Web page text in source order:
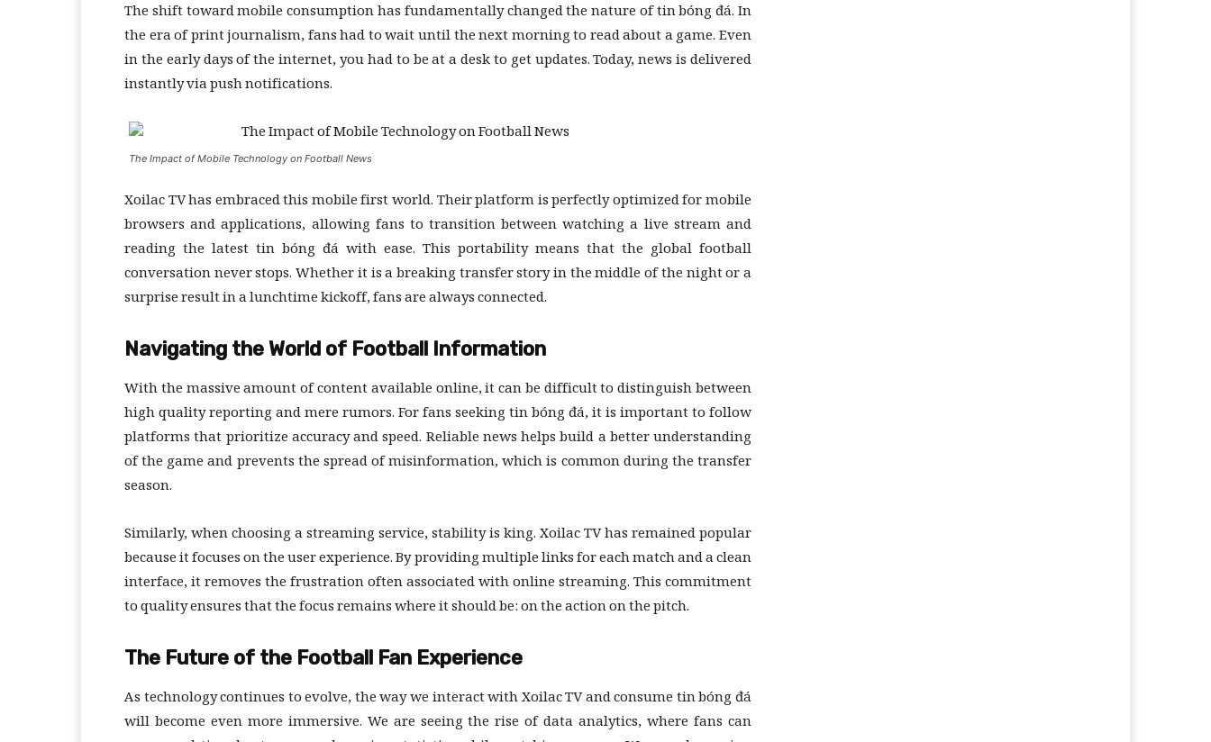
The shift toward mobile consumption has fundamentally changed the nature of tin bóng đá. In
the era of print journalism, fans had to wait until the next morning to read about a game. Even
in the early days of the internet, you had to be at a desk to get updates. Today, news is delivered
instantly via push notifications.
The Impact of Mobile Technology on Football News
Xoilac TV has embraced this mobile first world. Their platform is perfectly optimized for mobile
browsers and applications, allowing fans to transition between watching a live stream and
reading the latest tin bóng đá with ease. This portability means that the global football
conversation never stops. Whether it is a breaking transfer story in the middle of the night or a
surprise result in a lunchtime kickoff, fans are always connected.
Navigating the World of Football Information
With the massive amount of content available online, it can be difficult to distinguish between
high quality reporting and mere rumors. For fans seeking tin bóng đá, it is important to follow
platforms that prioritize accuracy and speed. Reliable news helps build a better understanding
of the game and prevents the spread of misinformation, which is common during the transfer
season.
Similarly, when choosing a streaming service, stability is king. Xoilac TV has remained popular
because it focuses on the user experience. By providing multiple links for each match and a clean
interface, it removes the frustration often associated with online streaming. This commitment
to quality ensures that the focus remains where it should be: on the action on the pitch.
The Future of the Football Fan Experience
As technology continues to evolve, the way we interact with Xoilac TV and consume tin bóng đá
will become even more immersive. We are seeing the rise of data analytics, where fans can